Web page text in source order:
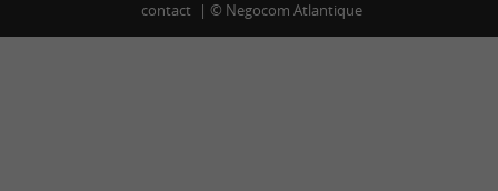
contact
© Negocom Atlantique